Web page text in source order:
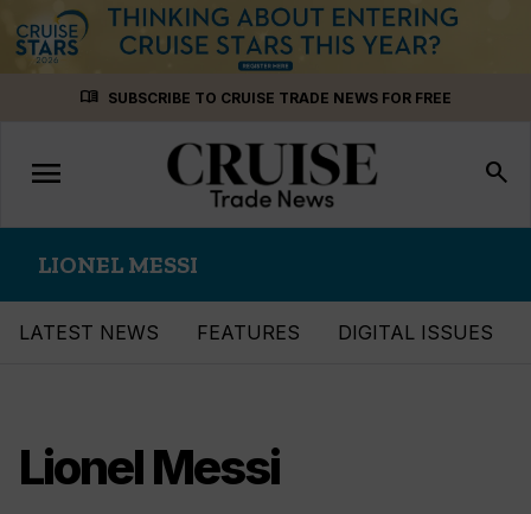
menu_book SUBSCRIBE TO CRUISE TRADE NEWS FOR FREE
Toggle
navigation
menu search
LIONEL MESSI
LATEST NEWS FEATURES DIGITAL ISSUES
Lionel Messi